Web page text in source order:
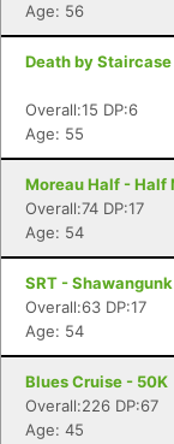
Age: 56
Death by
Overall:15 DP:6
Age: 55
Moreau Half - Half
Overall:74 DP:17
Age: 54
SRT -
Overall:63 DP:17
Age: 54
Blues Cruise - 50K
Overall:226 DP:67
Age: 45